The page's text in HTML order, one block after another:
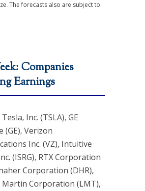
The forecasts also are subject to
Companies
Earnings
Tesla, Inc. (TSLA), GE
(GE), Verizon
Inc. (VZ), Intuitive
(ISRG), RTX Corporation
Corporation (DHR),
Martin Corporation (LMT),